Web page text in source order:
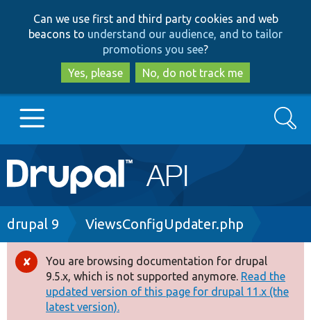
to
main
content
to
search
Can we use first and third party cookies and web
beacons to understand our audience, and to tailor
promotions you see?
Yes, please
No, do not track me
Main
navigation
Go to Drupal.org
Drupal 8+
Other projects
Search
Breadcrumb
drupal 9 ViewsConfigUpdater.php
Error
message
You are browsing documentation for drupal
9.5.x, which is not supported anymore. Read the
updated version of this page for drupal 11.x (the
latest version).